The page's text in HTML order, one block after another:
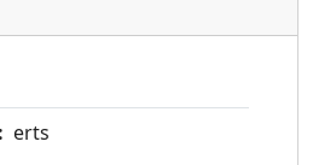
erts